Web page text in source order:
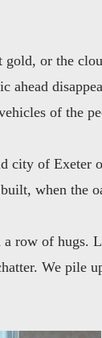
gold, or the
ahead
of the
city of Exeter
when the
row of hugs.
We pile